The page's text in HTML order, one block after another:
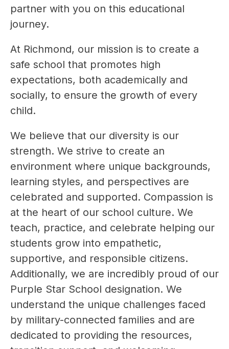
partner with you on this educational
journey.
At Richmond, our mission is to create a
safe school that promotes high
expectations, both academically and
socially, to ensure the growth of every
child.
We believe that our diversity is our
strength. We strive to create an
environment where unique backgrounds,
learning styles, and perspectives are
celebrated and supported. Compassion is
at the heart of our school culture. We
teach, practice, and celebrate helping our
students grow into empathetic,
supportive, and responsible citizens.
Additionally, we are incredibly proud of our
Purple Star School designation. We
understand the unique challenges faced
by military-connected families and are
dedicated to providing the resources,